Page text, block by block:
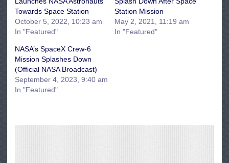
Towards Space Station
October 5, 2022, 10:23 am
In "Featured"
Station Mission
May 2, 2021, 11:19 am
In "Featured"
NASA’s SpaceX Crew-6
Mission Splashes Down
(Official NASA Broadcast)
September 4, 2023, 9:40 am
In "Featured"